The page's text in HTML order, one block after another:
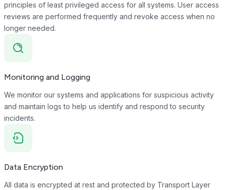
principles of least privileged access for all systems. User access
reviews are performed frequently and revoke access when no
longer needed.
Monitoring and Logging
We monitor our systems and applications for suspicious activity
and maintain logs to help us identify and respond to security
incidents.
Data Encryption
All data is encrypted at rest and protected by Transport Layer